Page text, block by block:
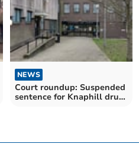
NEWS
Court roundup: Suspended
sentence for Knaphill drug